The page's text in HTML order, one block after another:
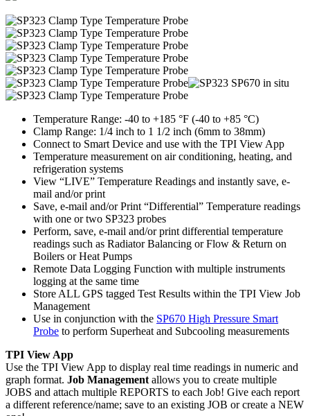
Temperature Range: -40 to +185 °F (-40 to +85 °C)
Clamp Range: 1/4 inch to 1 1/2 inch (6mm to 38mm)
Connect to Smart Device and use with the TPI View App
Temperature measurement on air conditioning, heating, and
refrigeration systems
View “LIVE” Temperature Readings and instantly save, e-
mail and/or print
Save, e-mail and/or Print “Differential” Temperature readings
with one or two SP323 probes
Perform, save, e-mail and/or print differential temperature
readings such as Radiator Balancing or Flow & Return on
Boilers or Heat Pumps
Remote Data Logging Function with multiple instruments
logging at the same time
Store ALL GPS tagged Test Results within the TPI View Job
Management
Use in conjunction with the SP670 High Pressure Smart
Probe to perform Superheat and Subcooling measurements
TPI View App
Use the TPI View App to display real time readings in numeric and
graph format. Job Management allows you to create multiple
JOBS and attach multiple REPORTS to each Job! Give each report
a different reference/name; save to an existing JOB or create a NEW